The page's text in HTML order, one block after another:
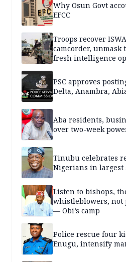
Why Osun Govt
EFCC
Troops recover
camcorder,
fresh intelligence
PSC approves
Delta, Anambra,
Aba residents,
over two-week
Tinubu celebrates
Nigerians in
Listen to bishops,
whistleblowers, not
— Obi’s camp
Police rescue four
Enugu, intensify